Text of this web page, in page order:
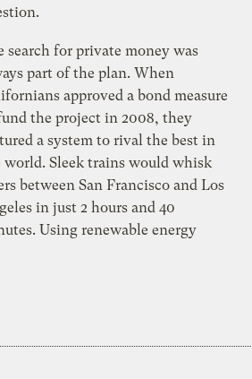
search for private money was
part of the plan. When
approved a bond measure
the project in 2008, they
a system to rival the best in
world. Sleek trains would whisk
between San Francisco and Los
in just 2 hours and 40
Using renewable energy